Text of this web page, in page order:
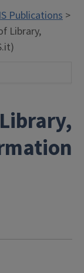
Publications>
Library,